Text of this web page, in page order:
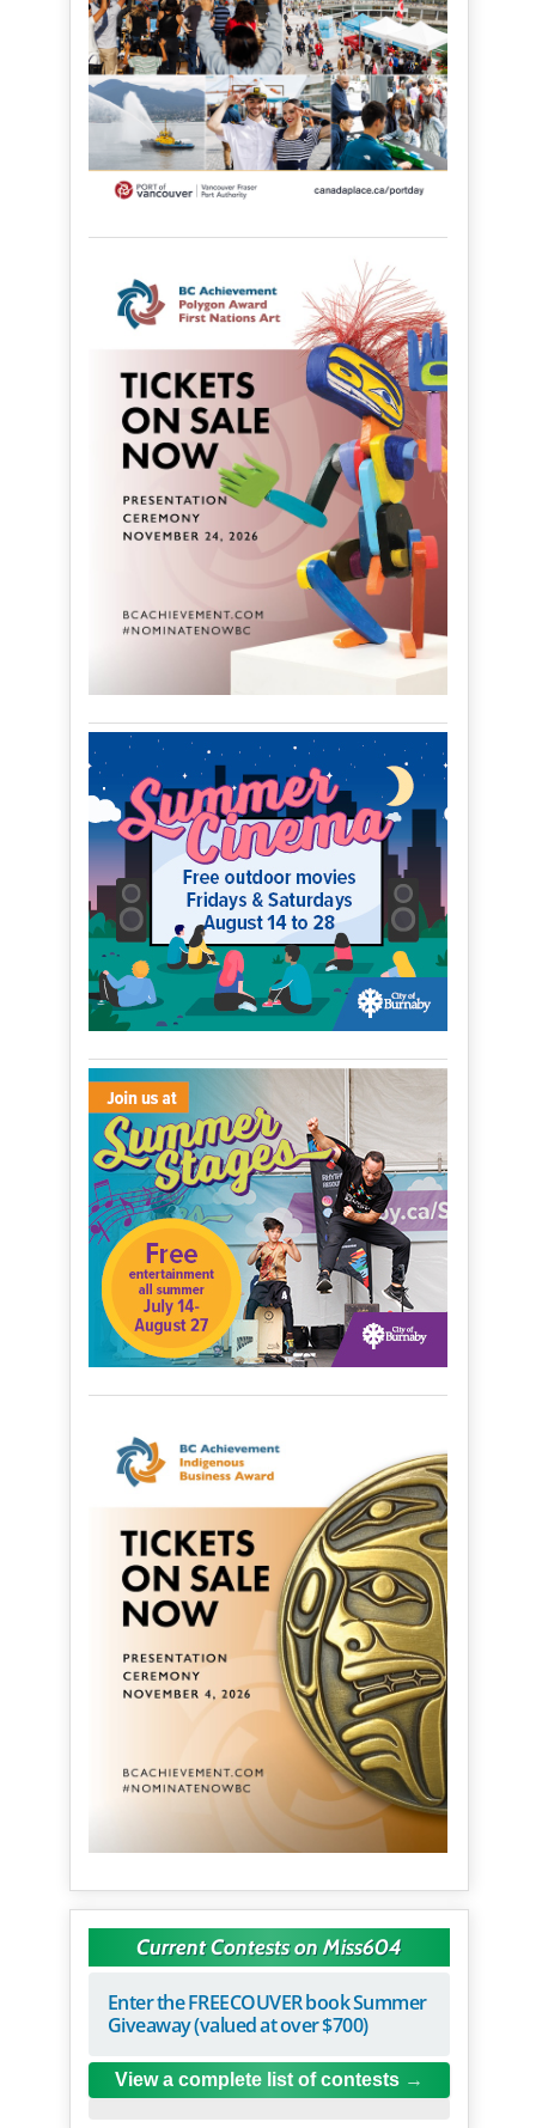
Current Contests on Miss604
Enter the FREECOUVER book Summer
Giveaway (valued at over $700)
View a complete list of contests